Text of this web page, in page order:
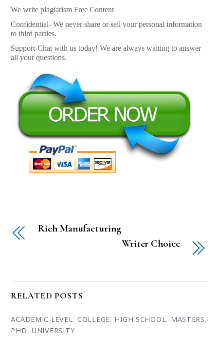
We write plagiarism Free Content
Confidential- We never share or sell your personal information
to third parties.
Support-Chat with us today! We are always waiting to answer
all your questions.
Rich Manufacturing
Writer Choice
RELATED POSTS
ACADEMIC LEVEL, COLLEGE, HIGH SCHOOL, MASTERS,
PHD,UNIVERSITY